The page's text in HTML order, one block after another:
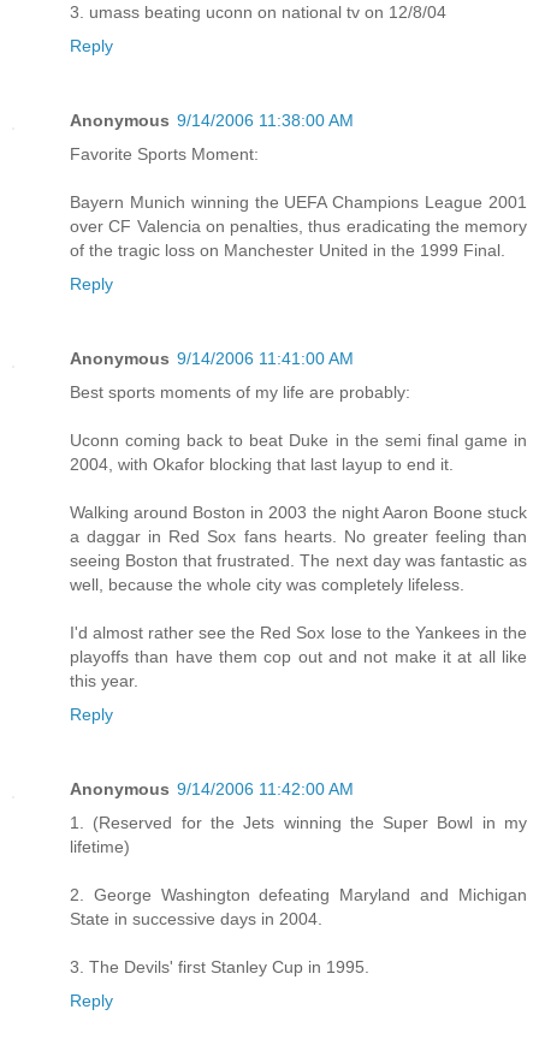
3. umass beating uconn on national tv on 12/8/04
Reply
Anonymous 9/14/2006 11:38:00 AM
Favorite Sports Moment:
Bayern Munich winning the UEFA Champions League 2001
over CF Valencia on penalties, thus eradicating the memory
of the tragic loss on Manchester United in the 1999 Final.
Reply
Anonymous 9/14/2006 11:41:00 AM
Best sports moments of my life are probably:
Uconn coming back to beat Duke in the semi final game in
2004, with Okafor blocking that last layup to end it.
Walking around Boston in 2003 the night Aaron Boone stuck
a daggar in Red Sox fans hearts. No greater feeling than
seeing Boston that frustrated. The next day was fantastic as
well, because the whole city was completely lifeless.
I'd almost rather see the Red Sox lose to the Yankees in the
playoffs than have them cop out and not make it at all like
this year.
Reply
Anonymous 9/14/2006 11:42:00 AM
1. (Reserved for the Jets winning the Super Bowl in my
lifetime)
2. George Washington defeating Maryland and Michigan
State in successive days in 2004.
3. The Devils' first Stanley Cup in 1995.
Reply